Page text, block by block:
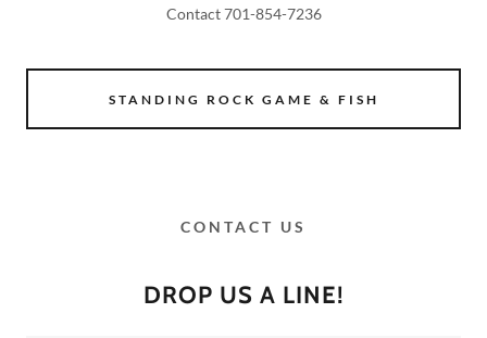
Contact 701-854-7236
STANDING ROCK GAME & FISH
CONTACT US
DROP US A LINE!